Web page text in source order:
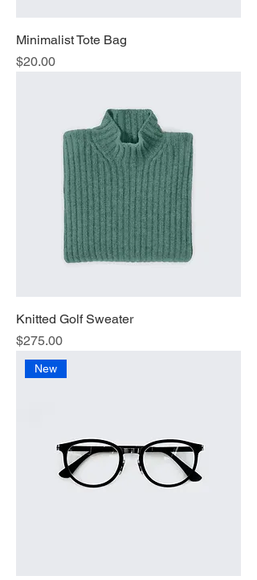
Minimalist Tote Bag
Price
$20.00
Knitted Golf Sweater
Price
$275.00
New